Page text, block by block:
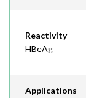
Reactivity
HBeAg
Applications